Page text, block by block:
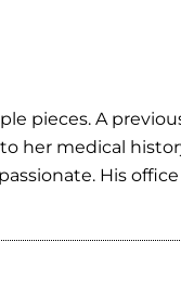
pieces. A
her medical
His office